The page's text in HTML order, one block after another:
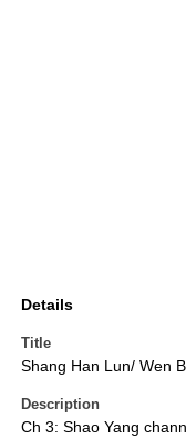
Details
Title
Shang Han Lun/ Wen
Description
Ch 3: Shao Yang